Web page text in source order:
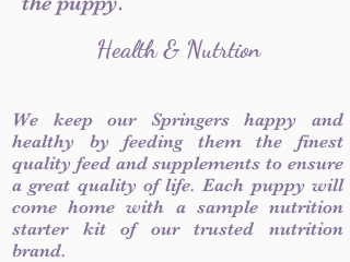
Health & Nutrtion
We keep our Springers happy and
healthy by feeding them the finest
quality feed and supplements to ensure
a great quality of life. Each puppy will
come home with a sample nutrition
starter kit of our trusted nutrition
brand.